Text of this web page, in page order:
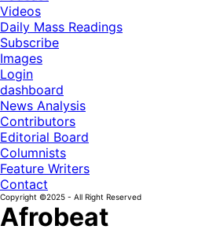
Videos
Daily Mass Readings
Subscribe
Images
Login
dashboard
News Analysis
Contributors
Editorial Board
Columnists
Feature Writers
Contact
Copyright ©2025 - All Right Reserved
Afrobeat